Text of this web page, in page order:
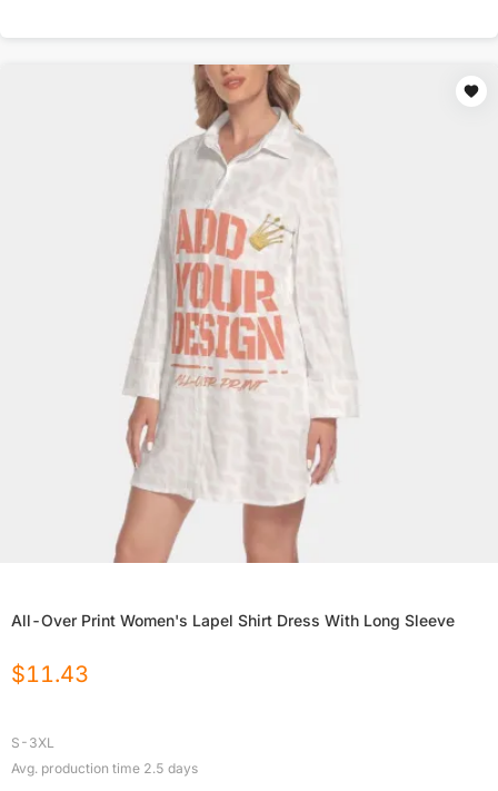
All-Over Print Women's Lapel Shirt Dress With Long Sleeve
$11.43
S-3XL
Avg. production time 2.5 days